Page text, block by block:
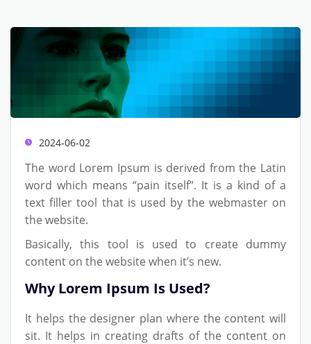
2024-06-02
The word Lorem Ipsum is derived from the Latin
word which means “pain itself”. It is a kind of a
text filler tool that is used by the webmaster on
the website.
Basically, this tool is used to create dummy
content on the website when it’s new.
Why Lorem Ipsum Is Used?
It helps the designer plan where the content will
sit. It helps in creating drafts of the content on